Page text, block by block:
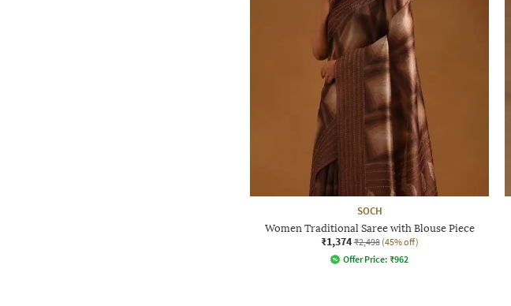
SOCH
Women Traditional Saree with Blouse Piece
₹1,374 ₹2,498 (45% off)
Offer Price: ₹962